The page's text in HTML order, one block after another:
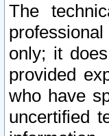
The
only; it
provided
who have
uncertified